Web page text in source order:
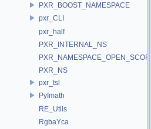
PXR_BOOST_NAMESPACE
pxr_CLI
pxr_half
PXR_INTERNAL_NS
PXR_NAMESPACE_OPEN_SCOPE
PXR_NS
pxr_tsl
PyImath
RE_Utils
RgbaYca